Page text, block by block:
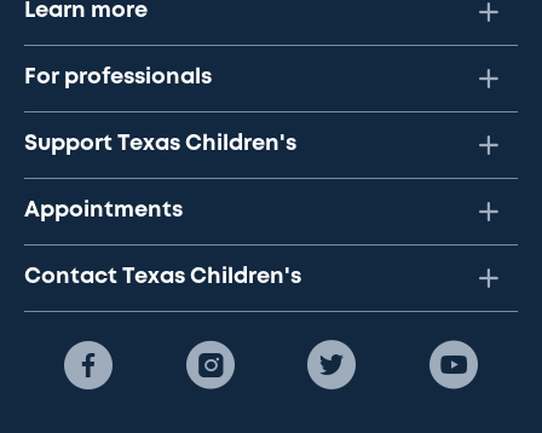
Learn more
For professionals
Support Texas Children's
Appointments
Contact Texas Children's